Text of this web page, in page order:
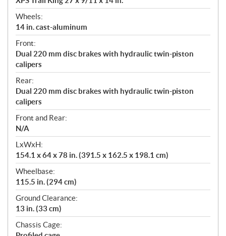
Wheels:
14 in. cast-aluminum
Front:
Dual 220 mm disc brakes with hydraulic twin-piston
calipers
Rear:
Dual 220 mm disc brakes with hydraulic twin-piston
calipers
Front and Rear:
N/A
LxWxH:
154.1 x 64 x 78 in. (391.5 x 162.5 x 198.1 cm)
Wheelbase:
115.5 in. (294 cm)
Ground Clearance:
13 in. (33 cm)
Chassis Cage: